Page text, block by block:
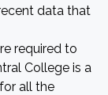
data that
required to
College is a
all the